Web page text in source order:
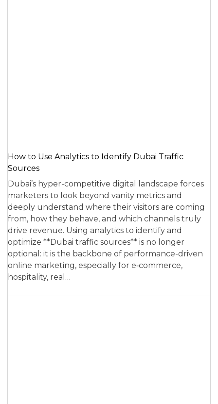
How to Use Analytics to Identify Dubai Traffic
Sources
Dubai’s hyper-competitive digital landscape forces
marketers to look beyond vanity metrics and
deeply understand where their visitors are coming
from, how they behave, and which channels truly
drive revenue. Using analytics to identify and
optimize **Dubai traffic sources** is no longer
optional: it is the backbone of performance-driven
online marketing, especially for e‑commerce,
hospitality, real…